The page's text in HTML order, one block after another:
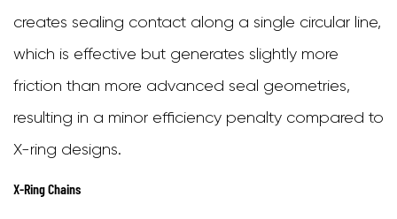
creates sealing contact along a single circular line,
which is effective but generates slightly more
friction than more advanced seal geometries,
resulting in a minor efficiency penalty compared to
X-ring designs.
X-Ring Chains